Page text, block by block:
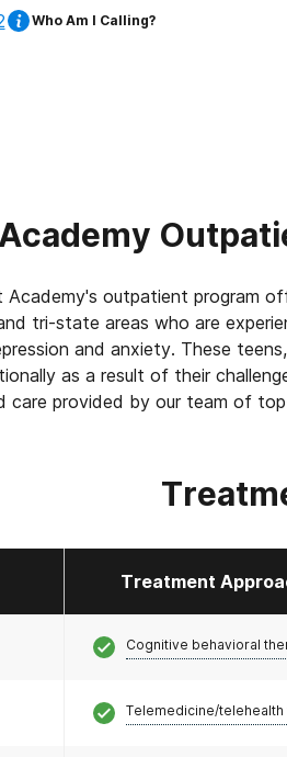
Who Am I Calling?
Academy's outpatient program
tri-state areas who are
and anxiety. These
as a result of their
care provided by our team of
positive ways and have
Treatment
Cognitive behavioral
Telemedicine/